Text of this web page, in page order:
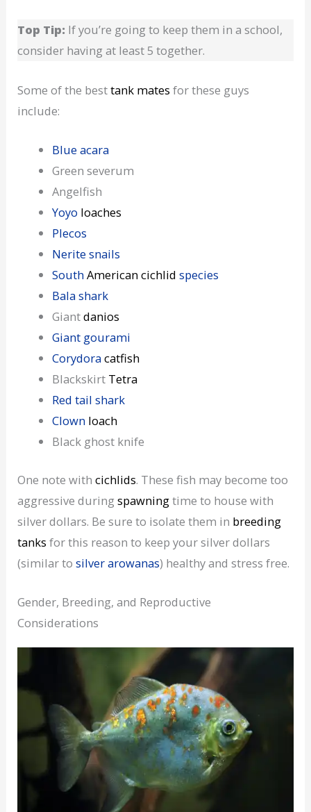
Top Tip: If you’re going to keep them in a school,
consider having at least 5 together.
Some of the besttank mates for these guys
include:
Blue acara
Green severum
Angelfish
Yoyo loaches
Plecos
Nerite snails
SouthAmerican cichlid species
Bala shark
Giantdanios
Giant gourami
Corydoracatfish
Blackskirt Tetra
Red tail shark
Clown loach
Black ghost knife
One note withcichlids. These fish may become too
aggressive duringspawningtime to house with
silver dollars. Be sure to isolate them in breeding
tanks for this reason to keep your silver dollars
(similar tosilver arowanas) healthy and stress free.
Gender, Breeding, and Reproductive
Considerations